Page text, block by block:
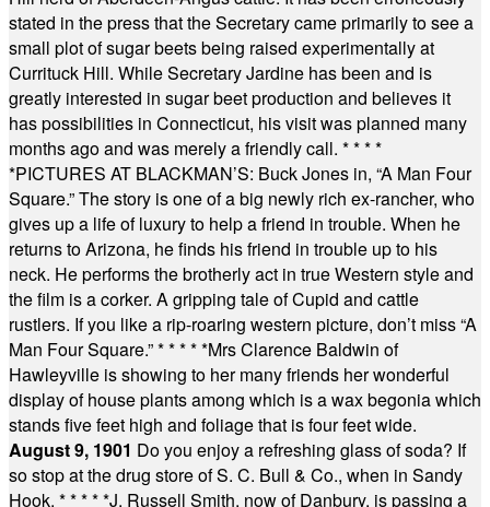
stated in the press that the Secretary came primarily to see a
small plot of sugar beets being raised experimentally at
Currituck Hill. While Secretary Jardine has been and is
greatly interested in sugar beet production and believes it
has possibilities in Connecticut, his visit was planned many
months ago and was merely a friendly call. * * * *
*PICTURES AT BLACKMAN’S: Buck Jones in, “A Man Four
Square.” The story is one of a big newly rich ex-rancher, who
gives up a life of luxury to help a friend in trouble. When he
returns to Arizona, he finds his friend in trouble up to his
neck. He performs the brotherly act in true Western style and
the film is a corker. A gripping tale of Cupid and cattle
rustlers. If you like a rip-roaring western picture, don’t miss “A
Man Four Square.”* * * * *Mrs Clarence Baldwin of
Hawleyville is showing to her many friends her wonderful
display of house plants among which is a wax begonia which
stands five feet high and foliage that is four feet wide.
August 9, 1901 Do you enjoy a refreshing glass of soda? If
so stop at the drug store of S. C. Bull & Co., when in Sandy
Hook. * * * * *J. Russell Smith, now of Danbury, is passing a